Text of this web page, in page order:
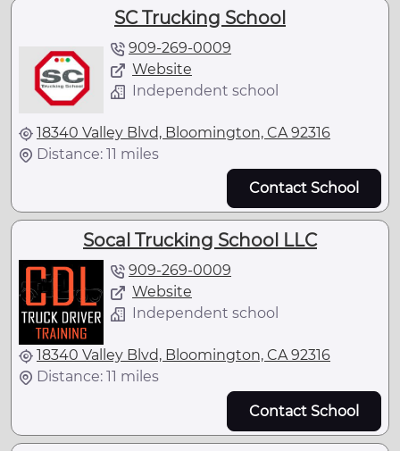
SC Trucking School
909-269-0009
Website
Independent school
18340 Valley Blvd, Bloomington, CA 92316
Distance: 11 miles
Contact School
Socal Trucking School LLC
909-269-0009
Website
Independent school
18340 Valley Blvd, Bloomington, CA 92316
Distance: 11 miles
Contact School